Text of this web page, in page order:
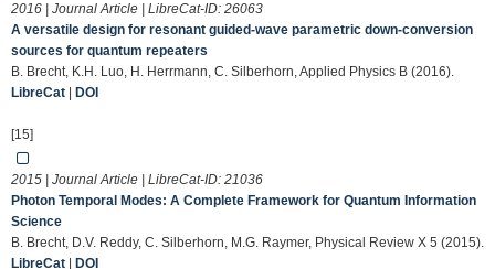
2016 | Journal Article | LibreCat-ID: 26063
A versatile design for resonant guided-wave parametric down-conversion
sources for quantum repeaters
B. Brecht, K.H. Luo, H. Herrmann, C. Silberhorn, Applied Physics B (2016).
LibreCat
DOI
[15]
2015 | Journal Article | LibreCat-ID: 21036
Photon Temporal Modes: A Complete Framework for Quantum Information
Science
B. Brecht, D.V. Reddy, C. Silberhorn, M.G. Raymer, Physical Review X 5 (2015).
LibreCat
DOI